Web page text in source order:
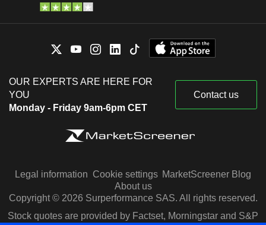
OUR EXPERTS ARE HERE FOR
YOU
Monday - Friday 9am-6pm CET
Contact us
Legal information Cookie settings MarketScreener Blog
About us
Copyright © 2026 Surperformance SAS. All rights reserved.
Stock quotes are provided by Factset, Morningstar and S&P